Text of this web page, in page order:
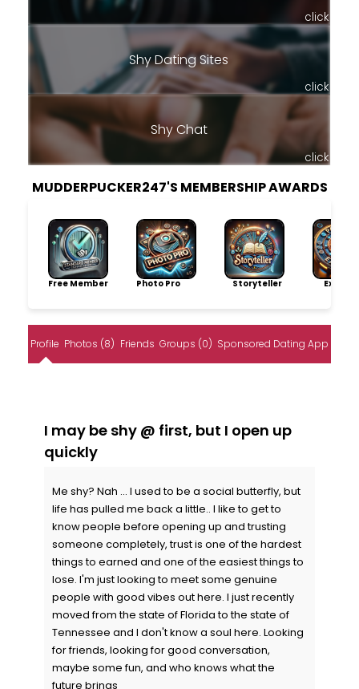
click
Shy Dating Sites
click
Shy Chat
click
MUDDERPUCKER247'S MEMBERSHIP AWARDS
Free Member Photo Pro Storyteller
Profile Photos (8) Friends Groups (0) Sponsored Dating App
I may be shy @ first, but I open up
quickly
Me shy? Nah ... I used to be a social butterfly, but
life has pulled me back a little.. I like to get to
know people before opening up and trusting
someone completely, trust is one of the hardest
things to earned and one of the easiest things to
lose. I'm just looking to meet some genuine
people with good vibes out here. I just recently
moved from the state of Florida to the state of
Tennessee and I don't know a soul here. Looking
for friends, looking for good conversation,
maybe some fun, and who knows what the
future brings